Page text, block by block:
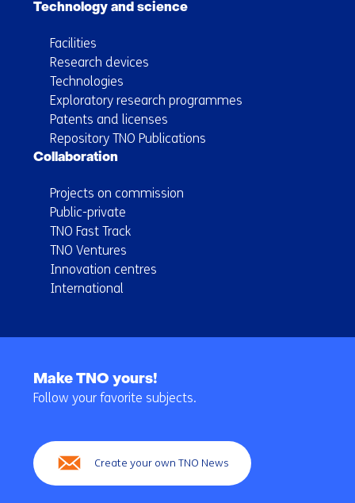
Technology and science
Facilities
Research devices
Technologies
Exploratory research programmes
Patents and licenses
Repository TNO Publications
Collaboration
Projects on commission
Public-private
TNO Fast Track
TNO Ventures
Innovation centres
International
navigation
Make TNO yours!
Follow your favorite subjects.
Create your own TNO News